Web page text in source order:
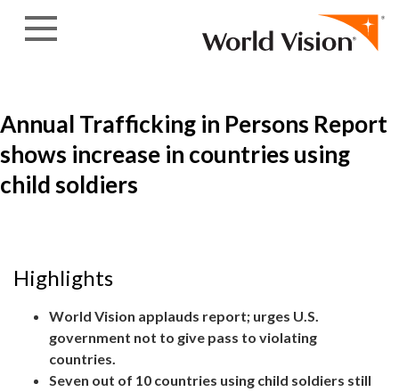
Annual Trafficking in Persons Report
shows increase in countries using
child soldiers
Highlights
World Vision applauds report; urges U.S.
government not to give pass to violating
countries.
Seven out of 10 countries using child soldiers still